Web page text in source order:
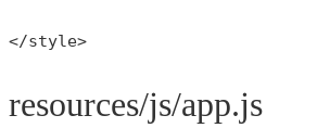
</style>
resources/js/app.js